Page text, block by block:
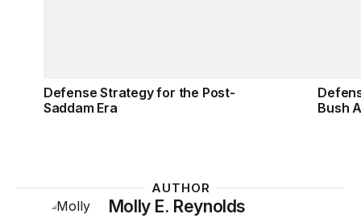
Defense Strategy for the Post-
Saddam Era
Bush
AUTHOR
Molly E. Reynolds